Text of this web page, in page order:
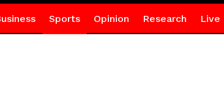
Sports Opinion Research Live